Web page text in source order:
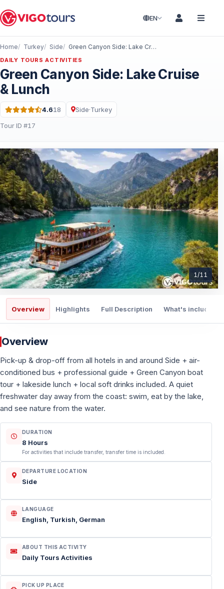
EN
Home Turkey Side Green Canyon Side: Lake Cruise & Lunch
DAILY TOURS ACTIVITIES
Green Canyon Side: Lake Cruise
& Lunch
Rating: 4.6 out of 5 · 18 Reviews
4.618 Side·Turkey
Tour ID #17
1/11
Overview Highlights Full Description What's included
Overview
Pick-up & drop-off from all hotels in and around Side + air-
conditioned bus + professional guide + Green Canyon boat
tour + lakeside lunch + local soft drinks included. A quiet
freshwater day away from the coast: swim, eat by the lake,
and see nature from the water.
DURATION
8 Hours
For activities that include transfer, transfer time is included.
DEPARTURE LOCATION
Side
LANGUAGE
English, Turkish, German
ABOUT THIS ACTIVITY
Daily Tours Activities
PICK UP PLACE